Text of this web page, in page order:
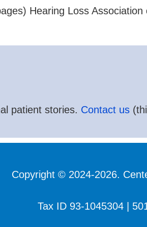
Hearing Loss Association
patient stories. Contact us
Copyright © 2024-2026.
Tax ID 93-1045304 |